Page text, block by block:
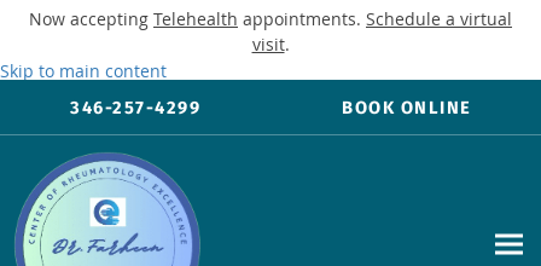
Now accepting Telehealth appointments. Schedule a virtual
visit.
Skip to main content
346-257-4299 BOOK ONLINE